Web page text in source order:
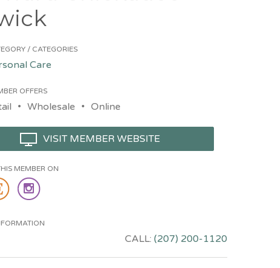
/ CATEGORIES
Care
OFFERS
Wholesale Online
VISIT MEMBER WEBSITE
MEMBER ON
CALL: (207) 200-1120